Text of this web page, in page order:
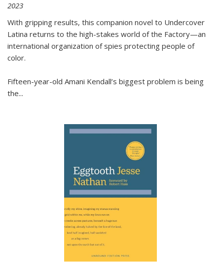
2023
With gripping results, this companion novel to Undercover
Latina returns to the high-stakes world of the Factory—an
international organization of spies protecting people of
color.
Fifteen-year-old Amani Kendall’s biggest problem is being
the...